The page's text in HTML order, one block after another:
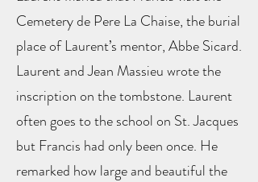
Cemetery de Pere La Chaise, the burial
place of Laurent’s mentor, Abbe Sicard.
Laurent and Jean Massieu wrote the
inscription on the tombstone. Laurent
often goes to the school on St. Jacques
but Francis had only been once. He
remarked how large and beautiful the